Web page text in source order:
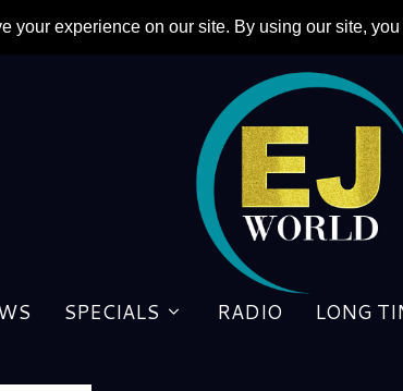
SPECIALS RADIO LONG